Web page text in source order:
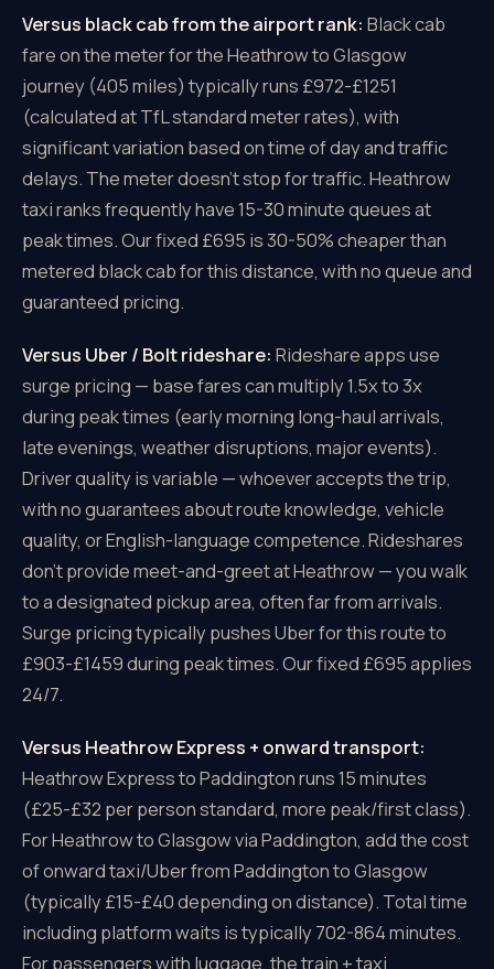
Versus black cab from the airport rank: Black cab
fare on the meter for the Heathrow to Glasgow
journey (405 miles) typically runs £972-£1251
(calculated at TfL standard meter rates), with
significant variation based on time of day and traffic
delays. The meter doesn't stop for traffic. Heathrow
taxi ranks frequently have 15-30 minute queues at
peak times. Our fixed £695 is 30-50% cheaper than
metered black cab for this distance, with no queue and
guaranteed pricing.
Versus Uber / Bolt rideshare: Rideshare apps use
surge pricing — base fares can multiply 1.5x to 3x
during peak times (early morning long-haul arrivals,
late evenings, weather disruptions, major events).
Driver quality is variable — whoever accepts the trip,
with no guarantees about route knowledge, vehicle
quality, or English-language competence. Rideshares
don't provide meet-and-greet at Heathrow — you walk
to a designated pickup area, often far from arrivals.
Surge pricing typically pushes Uber for this route to
£903-£1459 during peak times. Our fixed £695 applies
24/7.
Versus Heathrow Express + onward transport:
Heathrow Express to Paddington runs 15 minutes
(£25-£32 per person standard, more peak/first class).
For Heathrow to Glasgow via Paddington, add the cost
of onward taxi/Uber from Paddington to Glasgow
(typically £15-£40 depending on distance). Total time
including platform waits is typically 702-864 minutes.
For passengers with luggage, the train + taxi